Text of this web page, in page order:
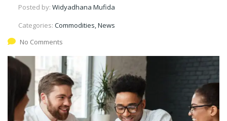
Posted by: Widyadhana Mufida
Categories: Commodities, News
No Comments